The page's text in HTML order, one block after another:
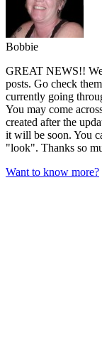
Bobbie
GREAT NEWS!!
posts. Go check
currently going
You may come
created after the
it will be soon. You
"look". Thanks so
Want to know more?